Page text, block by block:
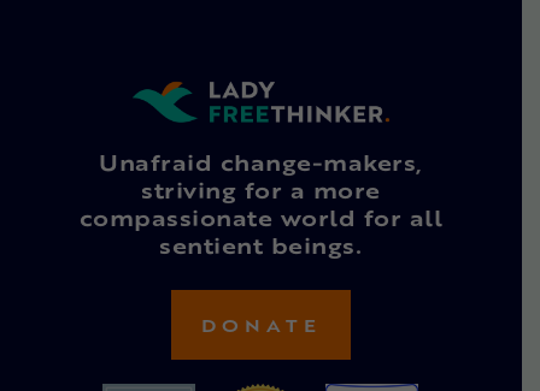
Unafraid change-makers,
striving for a more
compassionate world for all
sentient beings.
DONATE